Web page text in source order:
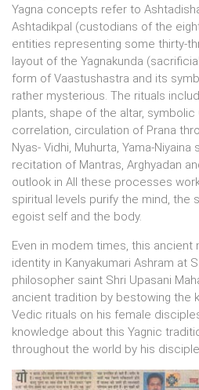
Yagna concepts refer to
Ashtadikpal (custodians of the
entities representing some thirty-
layout of the Yagnakunda
form of Vaastushastra and its
rather mysterious. The rituals
plants, shape of the altar,
correlation, circulation of Prana
Nyas- Vidhi, Muhurta, Yama-
recitation of Mantras, Arghyadan
outlook in All these processes
spiritual levels purify the mind, the
egoist self and the body.
Even in modem times, this
identity in Kanyakumari Ashram at
philosopher saint Shri Upasani
ancient tradition by bestowing the
Vedic rituals on his female
knowledge about this Yagnic
throughout the world by his